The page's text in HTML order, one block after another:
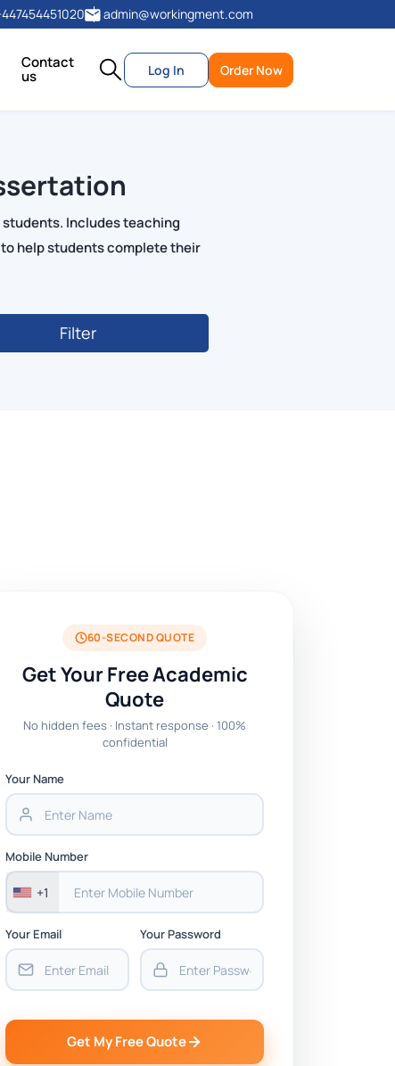
admin@workingment.com
Contact
us Log In Order Now
Includes teaching
help students complete their
Filter
60-SECOND QUOTE
Get Your Free Academic
Quote
No hidden fees · Instant response · 100%
confidential
Your Name
Mobile Number
+1
Your Email Your Password
Get My Free Quote